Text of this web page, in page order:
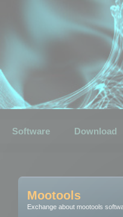
Software Download
Mootools
Exchange about mootools